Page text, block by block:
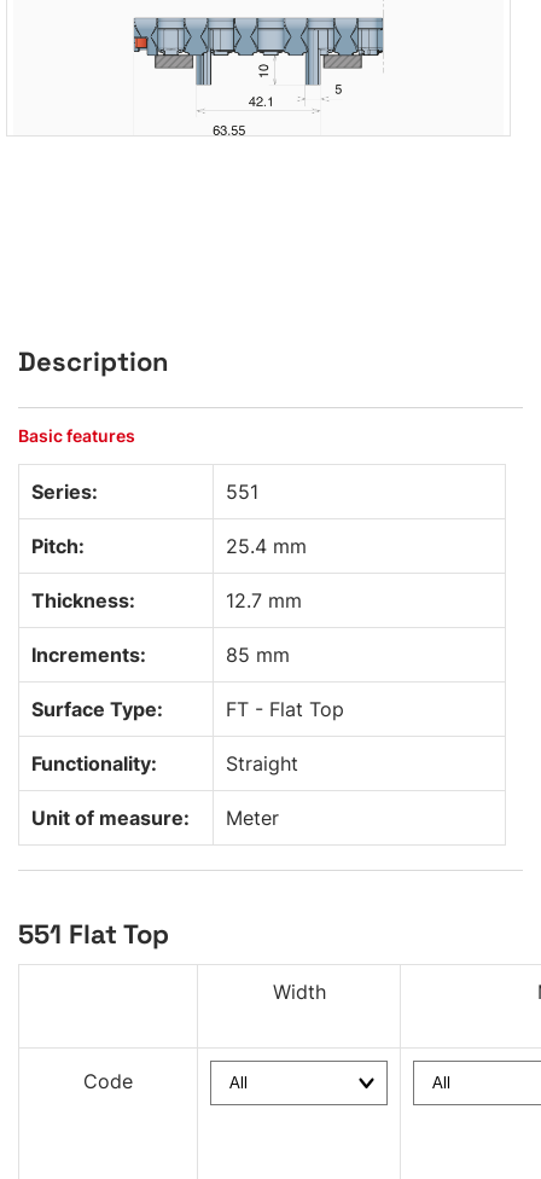
Description
Basic features
Series: 551
Pitch: 25.4 mm
Thickness: 12.7 mm
Increments: 85 mm
Surface Type: FT - Flat Top
Functionality: Straight
Unit of measure: Meter
551 Flat Top
Width
Code